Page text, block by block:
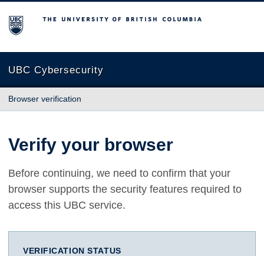
The University of British Columbia
UBC Cybersecurity
Browser verification
Verify your browser
Before continuing, we need to confirm that your
browser supports the security features required to
access this UBC service.
VERIFICATION STATUS